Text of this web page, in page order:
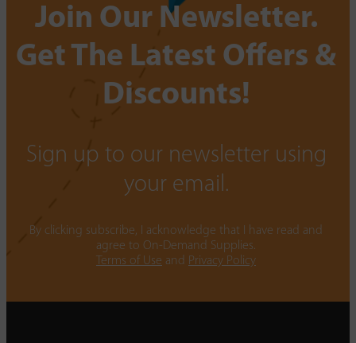
Join Our Newsletter.
Get The Latest Offers &
Discounts!
Sign up to our newsletter using
your email.
By clicking subscribe, I acknowledge that I have read and
agree to On-Demand Supplies.
Terms of Use and Privacy Policy